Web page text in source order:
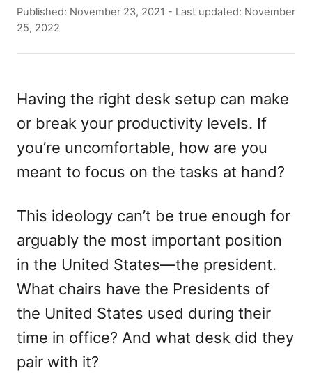
u
o
P
o
d
o
n
Published: November 23, 2021 - Last updated: November
25, 2022
Having the right desk setup can make
or break your productivity levels. If
you’re uncomfortable, how are you
meant to focus on the tasks at hand?
This ideology can’t be true enough for
arguably the most important position
in the United States—the president.
What chairs have the Presidents of
the United States used during their
time in office? And what desk did they
pair with it?